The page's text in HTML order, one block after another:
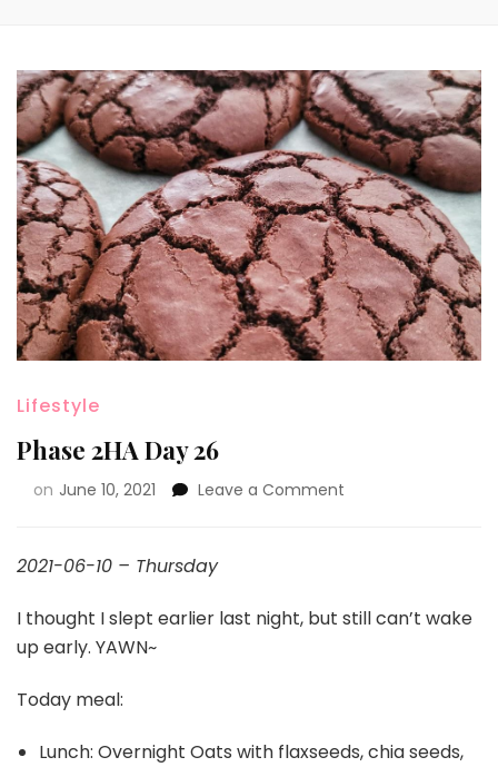
Lifestyle
Phase 2HA Day 26
on June 10, 2021 Leave a Comment
2021-06-10 – Thursday
I thought I slept earlier last night, but still can’t wake
up early. YAWN~
Today meal:
Lunch: Overnight Oats with flaxseeds, chia seeds,